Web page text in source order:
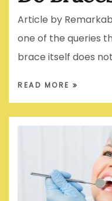
Article by
one of the queries
brace itself does
READ MORE